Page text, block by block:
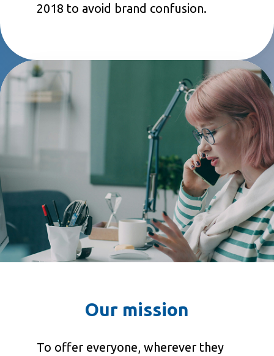
2018 to avoid brand confusion.
Our mission
To offer everyone, wherever they